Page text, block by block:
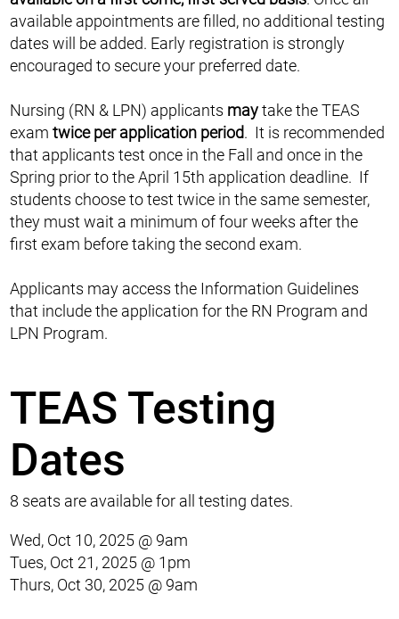
available appointments are filled, no additional testing
dates will be added. Early registration is strongly
encouraged to secure your preferred date.
Nursing (RN & LPN) applicants maytake the TEAS
examtwice per application period. It is recommended
that applicants test once in the Fall and once in the
Spring prior to the April 15th application deadline. If
students choose to test twice in the same semester,
they must wait a minimum of four weeks after the
first exam before taking the second exam.
Applicants may access the Information Guidelines
that include the application for the RN Program and
LPN Program.
TEAS Testing
Dates
8 seats are available for all testing dates.
Wed, Oct 10, 2025 @ 9am
Tues, Oct 21, 2025 @ 1pm
Thurs, Oct 30, 2025 @ 9am